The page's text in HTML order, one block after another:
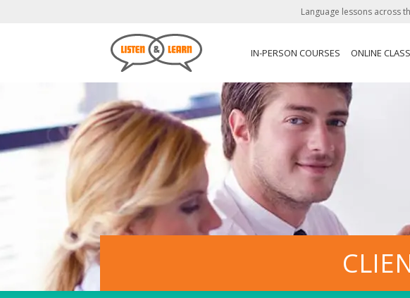
Language lessons across
IN-PERSON COURSES ONLINE